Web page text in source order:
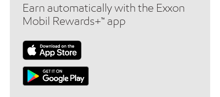
Earn automatically with the Exxon
Mobil Rewards+™ app